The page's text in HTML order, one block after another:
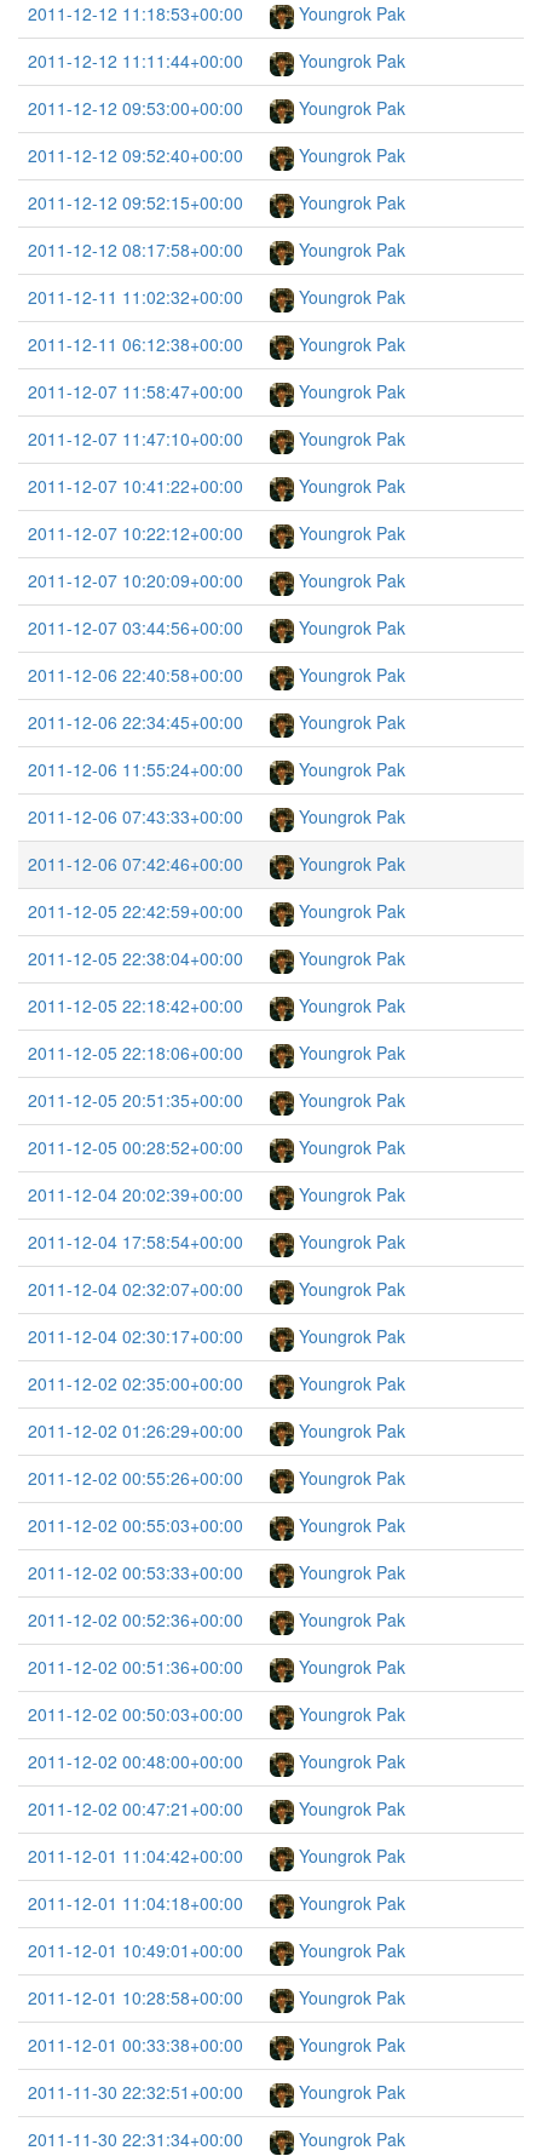
2011-12-12 11:18:53+00:00
Youngrok Pak
2011-12-12 11:11:44+00:00
Youngrok Pak
2011-12-12 09:53:00+00:00
Youngrok Pak
2011-12-12 09:52:40+00:00
Youngrok Pak
2011-12-12 09:52:15+00:00
Youngrok Pak
2011-12-12 08:17:58+00:00
Youngrok Pak
2011-12-11 11:02:32+00:00
Youngrok Pak
2011-12-11 06:12:38+00:00
Youngrok Pak
2011-12-07 11:58:47+00:00
Youngrok Pak
2011-12-07 11:47:10+00:00
Youngrok Pak
2011-12-07 10:41:22+00:00
Youngrok Pak
2011-12-07 10:22:12+00:00
Youngrok Pak
2011-12-07 10:20:09+00:00
Youngrok Pak
2011-12-07 03:44:56+00:00
Youngrok Pak
2011-12-06 22:40:58+00:00
Youngrok Pak
2011-12-06 22:34:45+00:00
Youngrok Pak
2011-12-06 11:55:24+00:00
Youngrok Pak
2011-12-06 07:43:33+00:00
Youngrok Pak
2011-12-06 07:42:46+00:00
Youngrok Pak
2011-12-05 22:42:59+00:00
Youngrok Pak
2011-12-05 22:38:04+00:00
Youngrok Pak
2011-12-05 22:18:42+00:00
Youngrok Pak
2011-12-05 22:18:06+00:00
Youngrok Pak
2011-12-05 20:51:35+00:00
Youngrok Pak
2011-12-05 00:28:52+00:00
Youngrok Pak
2011-12-04 20:02:39+00:00
Youngrok Pak
2011-12-04 17:58:54+00:00
Youngrok Pak
2011-12-04 02:32:07+00:00
Youngrok Pak
2011-12-04 02:30:17+00:00
Youngrok Pak
2011-12-02 02:35:00+00:00
Youngrok Pak
2011-12-02 01:26:29+00:00
Youngrok Pak
2011-12-02 00:55:26+00:00
Youngrok Pak
2011-12-02 00:55:03+00:00
Youngrok Pak
2011-12-02 00:53:33+00:00
Youngrok Pak
2011-12-02 00:52:36+00:00
Youngrok Pak
2011-12-02 00:51:36+00:00
Youngrok Pak
2011-12-02 00:50:03+00:00
Youngrok Pak
2011-12-02 00:48:00+00:00
Youngrok Pak
2011-12-02 00:47:21+00:00
Youngrok Pak
2011-12-01 11:04:42+00:00
Youngrok Pak
2011-12-01 11:04:18+00:00
Youngrok Pak
2011-12-01 10:49:01+00:00
Youngrok Pak
2011-12-01 10:28:58+00:00
Youngrok Pak
2011-12-01 00:33:38+00:00
Youngrok Pak
2011-11-30 22:32:51+00:00
Youngrok Pak
2011-11-30 22:31:34+00:00
Youngrok Pak